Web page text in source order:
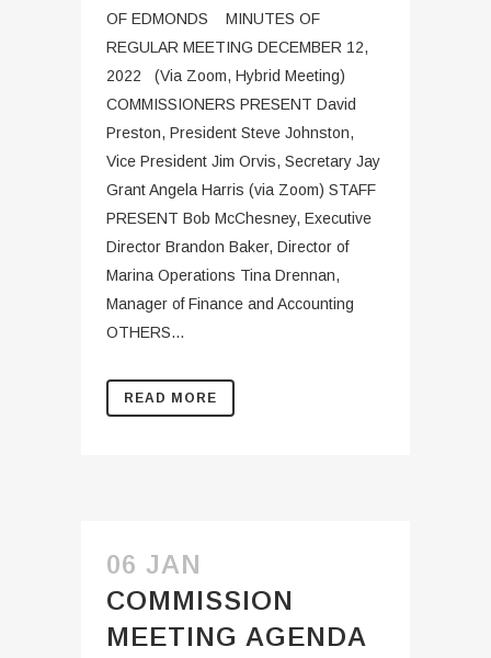
OF EDMONDS MINUTES OF
REGULAR MEETING DECEMBER 12,
2022 (Via Zoom, Hybrid Meeting)
COMMISSIONERS PRESENT David
Preston, President Steve Johnston,
Vice President Jim Orvis, Secretary Jay
Grant Angela Harris (via Zoom) STAFF
PRESENT Bob McChesney, Executive
Director Brandon Baker, Director of
Marina Operations Tina Drennan,
Manager of Finance and Accounting
OTHERS...
READ MORE
06 JAN
COMMISSION
MEETING AGENDA